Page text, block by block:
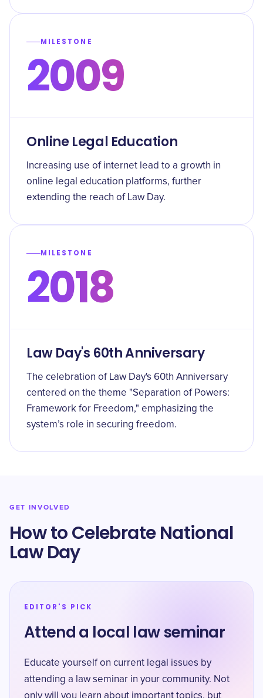
MILESTONE
2009
Online Legal Education
Increasing use of internet lead to a growth in
online legal education platforms, further
extending the reach of Law Day.
MILESTONE
2018
Law Day's 60th Anniversary
The celebration of Law Day's 60th Anniversary
centered on the theme "Separation of Powers:
Framework for Freedom," emphasizing the
system’s role in securing freedom.
GET INVOLVED
How to Celebrate National
Law Day
EDITOR'S PICK
Attend a local law seminar
Educate yourself on current legal issues by
attending a law seminar in your community. Not
only will you learn about important topics, but